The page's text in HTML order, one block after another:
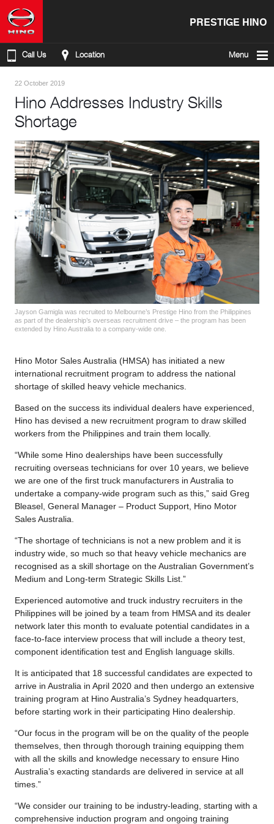
PRESTIGE HINO
Call Us Location Menu
22 October 2019
Hino Addresses Industry Skills
Shortage
Jayson Gamigla was recruited to Melbourne’s Prestige Hino from the Philippines
as part of the dealership’s overseas recruitment drive – the program has been
extended by Hino Australia to a company-wide one.
Hino Motor Sales Australia (HMSA) has initiated a new
international recruitment program to address the national
shortage of skilled heavy vehicle mechanics.
Based on the success its individual dealers have experienced,
Hino has devised a new recruitment program to draw skilled
workers from the Philippines and train them locally.
“While some Hino dealerships have been successfully
recruiting overseas technicians for over 10 years, we believe
we are one of the first truck manufacturers in Australia to
undertake a company-wide program such as this,” said Greg
Bleasel, General Manager – Product Support, Hino Motor
Sales Australia.
“The shortage of technicians is not a new problem and it is
industry wide, so much so that heavy vehicle mechanics are
recognised as a skill shortage on the Australian Government’s
Medium and Long-term Strategic Skills List.”
Experienced automotive and truck industry recruiters in the
Philippines will be joined by a team from HMSA and its dealer
network later this month to evaluate potential candidates in a
face-to-face interview process that will include a theory test,
component identification test and English language skills.
It is anticipated that 18 successful candidates are expected to
arrive in Australia in April 2020 and then undergo an extensive
training program at Hino Australia’s Sydney headquarters,
before starting work in their participating Hino dealership.
“Our focus in the program will be on the quality of the people
themselves, then through thorough training equipping them
with all the skills and knowledge necessary to ensure Hino
Australia’s exacting standards are delivered in service at all
times.”
“We consider our training to be industry-leading, starting with a
comprehensive induction program and ongoing training